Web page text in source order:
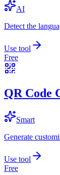
AI
Detect the
Use tool
Free
QR Code
Smart
Generate
Use tool
Free